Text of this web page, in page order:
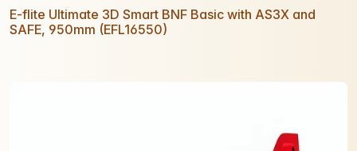
E-flite Ultimate 3D Smart BNF Basic with AS3X and
SAFE, 950mm (EFL16550)